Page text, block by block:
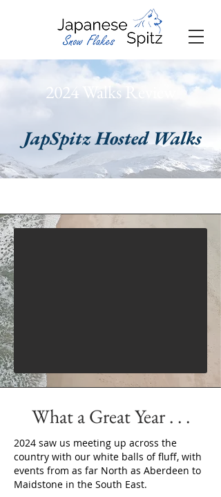
2024 Walks Review
JapSpitz Hosted Walks
What a Great Year . . .
2024 saw us meeting up across the
country with our white balls of fluff, with
events from as far North as Aberdeen to
Maidstone in the South East.